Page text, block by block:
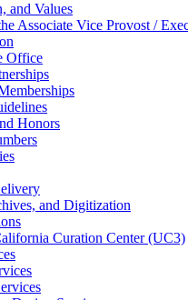
and Values
Associate Vice Provost /
Office
Honors
and Digitization
Curation Center (UC3)